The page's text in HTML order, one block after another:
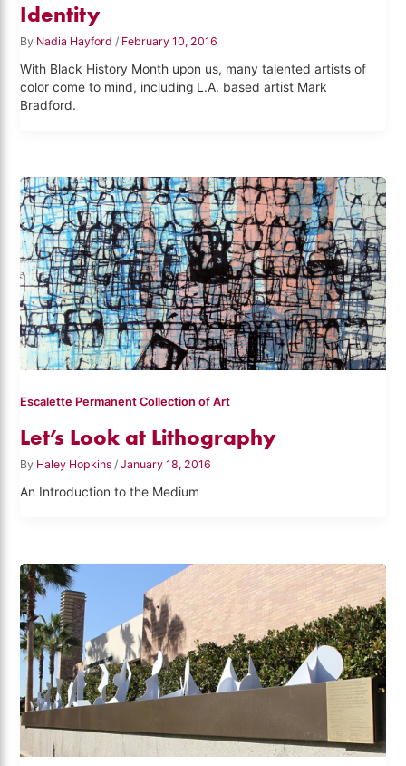
Identity
By Nadia Hayford/ February 10, 2016
With Black History Month upon us, many talented artists of
color come to mind, including L.A. based artist Mark
Bradford.
Escalette Permanent Collection of Art
Let’s Look at Lithography
By Haley Hopkins /January 18, 2016
An Introduction to the Medium